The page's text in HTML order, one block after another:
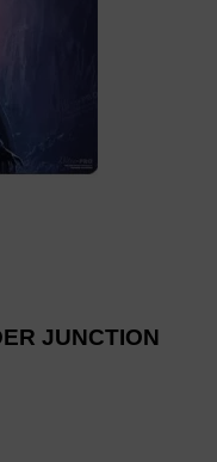
JUNCTION